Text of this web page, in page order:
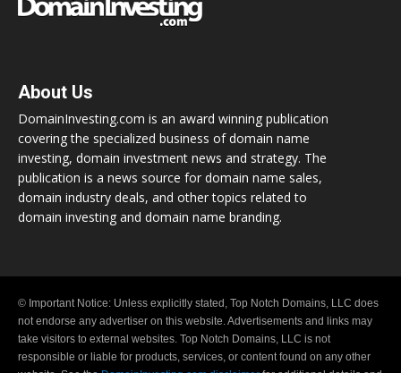
About Us
DomainInvesting.com is an award winning publication
covering the specialized business of domain name
investing, domain investment news and strategy. The
publication is a news source for domain name sales,
domain industry deals, and other topics related to
domain investing and domain name branding.
© Important Notice: Unless explicitly stated, Top Notch Domains, LLC does
not endorse any advertiser on this website. Advertisements and links may
take visitors to external websites. Top Notch Domains, LLC is not
responsible or liable for products, services, or content found on any other